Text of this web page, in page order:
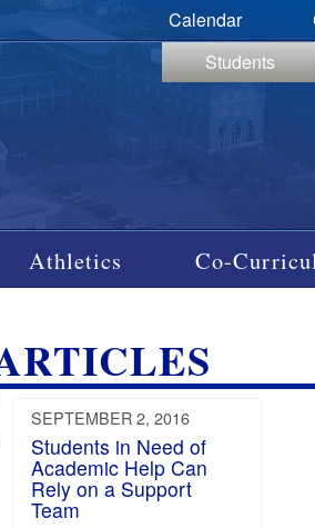
Calendar
Students
Athletics Co-
SEPTEMBER 2, 2016
Students in Need of
Academic Help Can
Rely on a Support
Team